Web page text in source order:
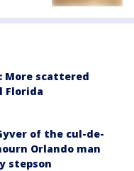
More scattered
Florida
of the cul-de-
Orlando man
stepson